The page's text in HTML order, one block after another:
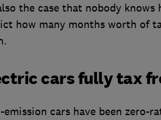
the case that nobody
how many months worth of
cars fully tax
emission cars have been zero-